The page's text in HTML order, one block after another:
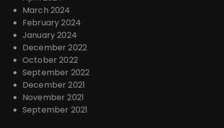
March 2024
February 2024
January 2024
December 2022
October 2022
September 2022
December 2021
November 2021
September 2021